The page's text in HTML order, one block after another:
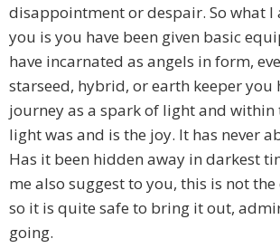
disappointment or despair. So what I
you is you have been given basic
have incarnated as angels in form,
starseed, hybrid, or earth keeper you
journey as a spark of light and
light was and is the joy. It has never
Has it been hidden away in darkest
me also suggest to you, this is not
so it is quite safe to bring it out,
going.